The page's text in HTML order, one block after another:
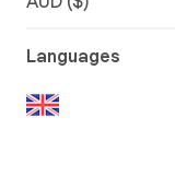
Languages